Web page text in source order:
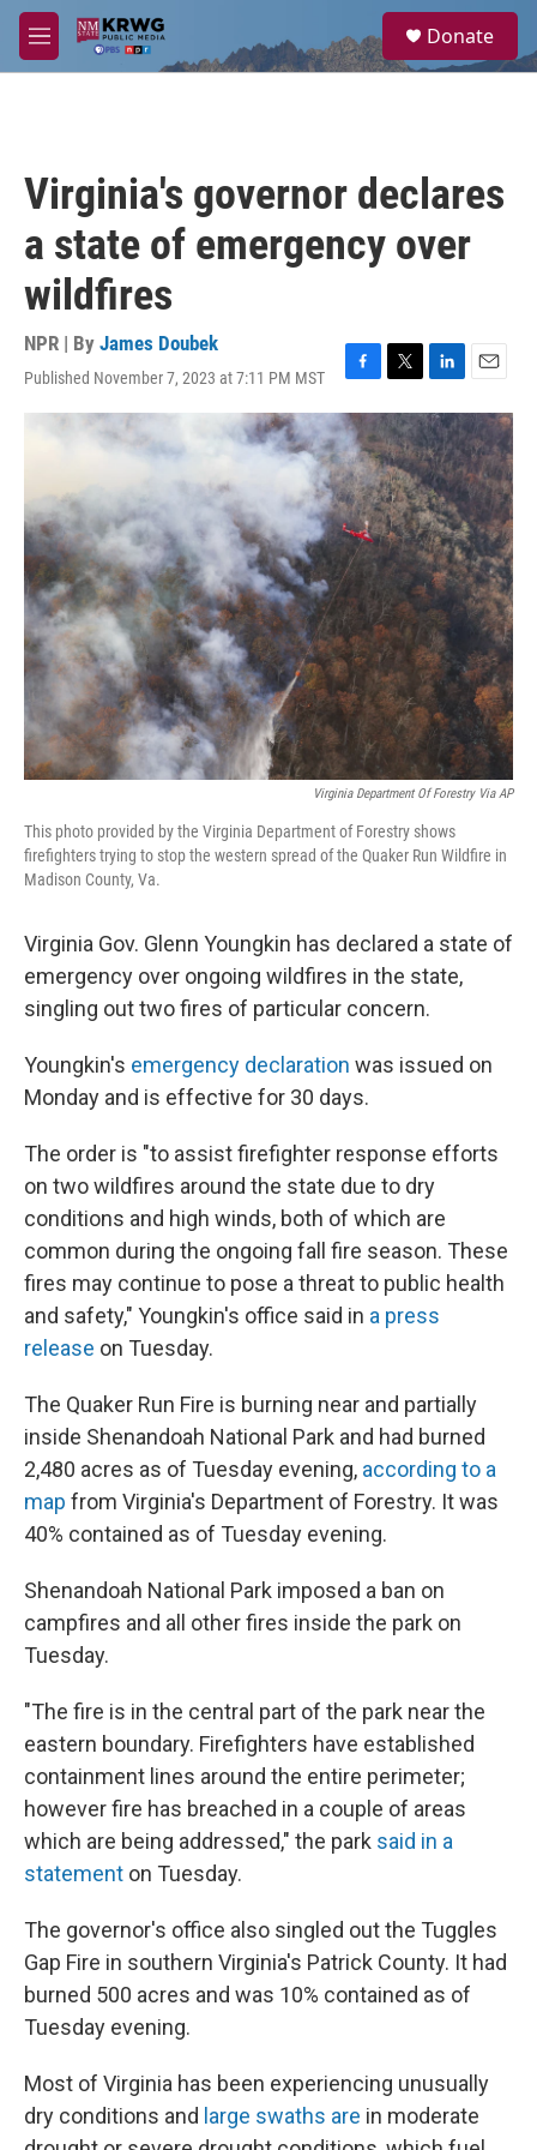
Skip to main content
M
e
a
Donate
Virginia's governor declares
a state of emergency over
wildfires
NPR | By James Doubek
Published November 7, 2023 at 7:11 PM MST
F
a
c
e
b
o
o
k
T
w
i
t
t
e
r
L
i
n
k
e
d
I
n
E
m
a
i
l
Virginia Department Of Forestry Via AP
This photo provided by the Virginia Department of Forestry shows
firefighters trying to stop the western spread of the Quaker Run Wildfire in
Madison County, Va.
Virginia Gov. Glenn Youngkin has declared a state of
emergency over ongoing wildfires in the state,
singling out two fires of particular concern.
Youngkin's emergency declaration was issued on
Monday and is effective for 30 days.
The order is "to assist firefighter response efforts
on two wildfires around the state due to dry
conditions and high winds, both of which are
common during the ongoing fall fire season. These
fires may continue to pose a threat to public health
and safety," Youngkin's office said in a press
release on Tuesday.
The Quaker Run Fire is burning near and partially
inside Shenandoah National Park and had burned
2,480 acres as of Tuesday evening, according to a
map from Virginia's Department of Forestry. It was
40% contained as of Tuesday evening.
Shenandoah National Park imposed a ban on
campfires and all other fires inside the park on
Tuesday.
"The fire is in the central part of the park near the
eastern boundary. Firefighters have established
containment lines around the entire perimeter;
however fire has breached in a couple of areas
which are being addressed," the park said in a
statement on Tuesday.
The governor's office also singled out the Tuggles
Gap Fire in southern Virginia's Patrick County. It had
burned 500 acres and was 10% contained as of
Tuesday evening.
Most of Virginia has been experiencing unusually
dry conditions and large swaths are in moderate